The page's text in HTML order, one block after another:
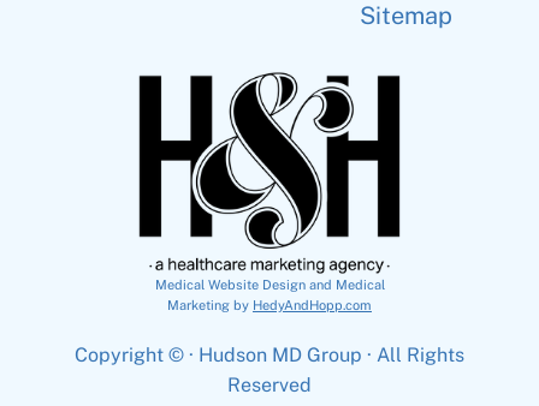
Sitemap
Medical Website Design and Medical
Marketing by HedyAndHopp.com
Copyright © · Hudson MD Group · All Rights
Reserved